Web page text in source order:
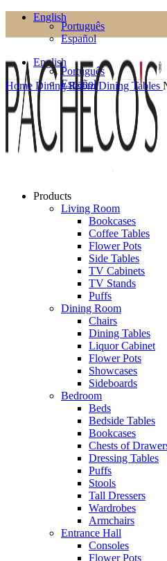
English
Português
Español
English
Português
Español
Products
Living Room
Bookcases
Coffee Tables
Flower Pots
Side Tables
TV Cabinets
TV Stands
Puffs
Dining Room
Chairs
Dining Tables
Liquor Cabinet
Flower Pots
Showcases
Sideboards
Bedroom
Beds
Bedside Tables
Bookcases
Chests of
Dressing Tables
Puffs
Stools
Tall Dressers
Wardrobes
Armchairs
Entrance Hall
Consoles
Flower Pots
Home Dining RoomDining Tables